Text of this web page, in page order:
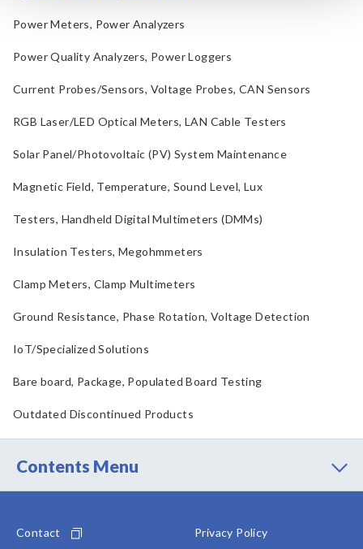
Power Meters, Power Analyzers
Power Quality Analyzers, Power Loggers
Current Probes/Sensors, Voltage Probes, CAN Sensors
RGB Laser/LED Optical Meters, LAN Cable Testers
Solar Panel/Photovoltaic (PV) System Maintenance
Magnetic Field, Temperature, Sound Level, Lux
Testers, Handheld Digital Multimeters (DMMs)
Insulation Testers, Megohmmeters
Clamp Meters, Clamp Multimeters
Ground Resistance, Phase Rotation, Voltage Detection
IoT/Specialized Solutions
Bare board, Package, Populated Board Testing
Outdated Discontinued Products
Contents Menu
Contact Privacy Policy